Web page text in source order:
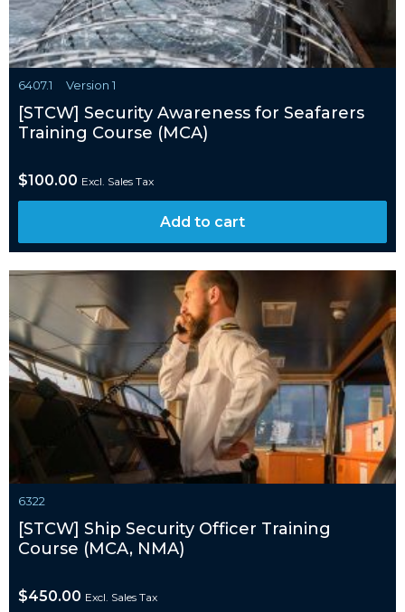
6407.1 Version 1
[STCW] Security Awareness for Seafarers
Training Course (MCA)
$100.00 Excl. Sales Tax
Add to cart
6322
[STCW] Ship Security Officer Training
Course (MCA, NMA)
$450.00 Excl. Sales Tax